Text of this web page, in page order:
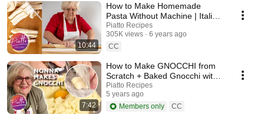
different regions in Italy: Tuscany, Umbria, Rome and more! You'll learn
how to make... Handmade Pici Pasta Homemade Lasagna Noodles
Homemade Tagliatelle Pasta Homemade Gnocchi ... and more!
10:44
How to Make Homemade
Pasta Without Machine | Italian
Grandma Cooking
Piatto Recipes
305K views
6 years ago
CC
7:42
How to Make GNOCCHI from
Scratch + Baked Gnocchi with
Tomato Recipe
Piatto Recipes
5 years ago
Members only
CC